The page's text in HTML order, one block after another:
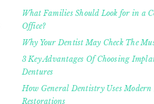
What Families Should Look for in a
Office?
Why Your Dentist May Check The
3 Key Advantages Of Choosing
Dentures
How General Dentistry Uses
Restorations